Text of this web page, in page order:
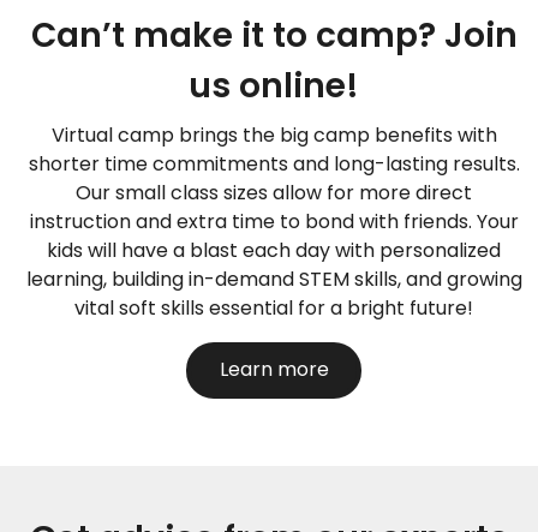
Can’t make it to camp? Join
us online!
Virtual camp brings the big camp benefits with
shorter time commitments and long-lasting results.
Our small class sizes allow for more direct
instruction and extra time to bond with friends. Your
kids will have a blast each day with personalized
learning, building in-demand STEM skills, and growing
vital soft skills essential for a bright future!
Learn more